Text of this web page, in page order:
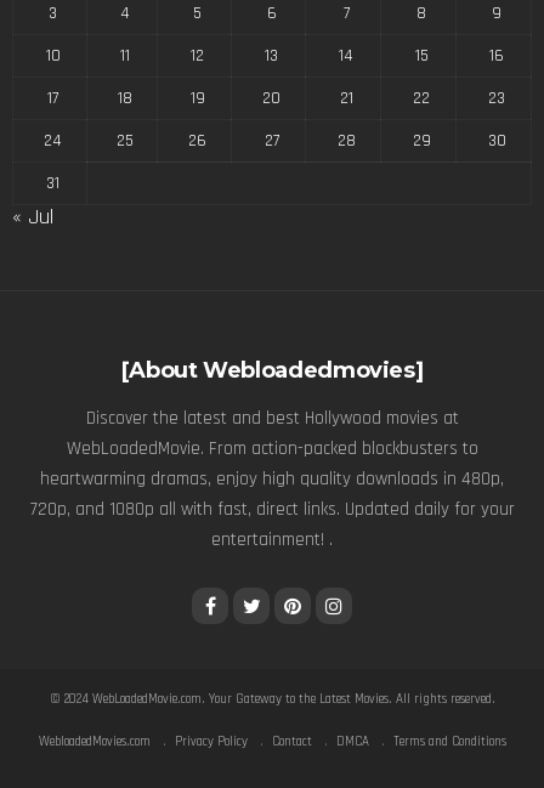
3
4 5 6 7 8
9
10
11 12 13 14 15
16
17
18 19 20 21 22
23
24
25 26 27 28 29
30
31
« Jul
[About Webloadedmovies]
Discover the latest and best Hollywood movies at
WebLoadedMovie. From action-packed blockbusters to
heartwarming dramas, enjoy high quality downloads in 480p,
720p, and 1080p all with fast, direct links. Updated daily for your
entertainment! .
© 2024 WebLoadedMovie.com. Your Gateway to the Latest Movies. All rights reserved.
WebloadedMovies.com Privacy Policy Contact DMCA Terms and Conditions